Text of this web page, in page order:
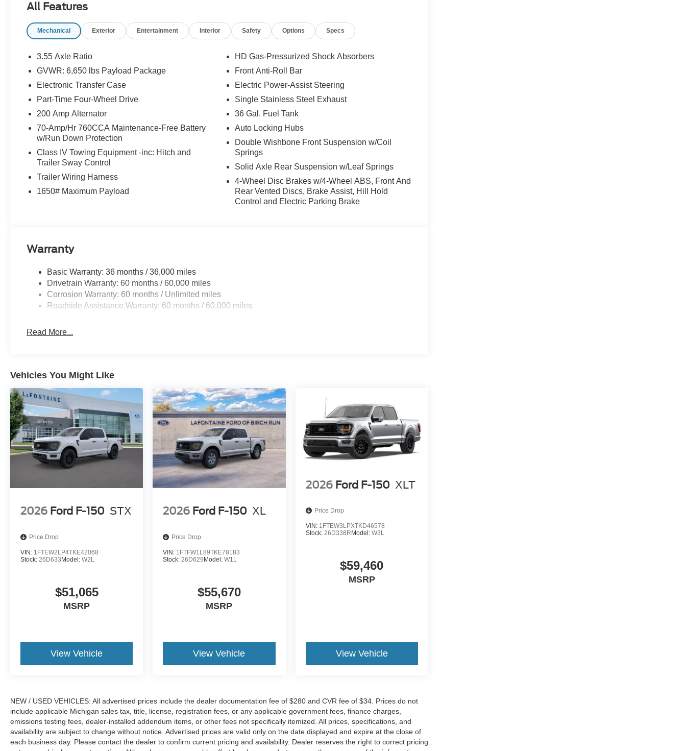
All Features
Mechanical Exterior Entertainment Interior Safety Options Specs
3.55 Axle Ratio
GVWR: 6,650 lbs Payload Package
Electronic Transfer Case
Part-Time Four-Wheel Drive
200 Amp Alternator
70-Amp/Hr 760CCA Maintenance-Free Battery
w/Run Down Protection
Class IV Towing Equipment -inc: Hitch and
Trailer Sway Control
Trailer Wiring Harness
1650# Maximum Payload
HD Gas-Pressurized Shock Absorbers
Front Anti-Roll Bar
Electric Power-Assist Steering
Single Stainless Steel Exhaust
36 Gal. Fuel Tank
Auto Locking Hubs
Double Wishbone Front Suspension w/Coil
Springs
Solid Axle Rear Suspension w/Leaf Springs
4-Wheel Disc Brakes w/4-Wheel ABS, Front And
Rear Vented Discs, Brake Assist, Hill Hold
Control and Electric Parking Brake
Warranty
Basic Warranty: 36 months / 36,000 miles
Drivetrain Warranty: 60 months / 60,000 miles
Corrosion Warranty: 60 months / Unlimited miles
Roadside Assistance Warranty: 60 months / 60,000 miles
Read More...
Vehicles You Might Like
2026 Ford F-150 STX
Price Drop
VIN: 1FTEW2LP4TKE42068
Stock: 26D633Model: W2L
$51,065
MSRP
View Vehicle
2026 Ford F-150 XL
Price Drop
VIN: 1FTFW1L89TKE78183
Stock: 26D629Model:W1L
$55,670
MSRP
View Vehicle
2026 Ford F-150 XLT
Price Drop
VIN: 1FTEW3LPXTKD46578
Stock: 26D338R Model: W3L
$59,460
MSRP
View Vehicle
NEW / USED VEHICLES: All advertised prices include the dealer documentation fee of $280 and CVR fee of $34. Prices do not
include applicable Michigan sales tax, title, license, registration fees, or any applicable government fees, finance charges,
emissions testing fees, dealer-installed addendum items, or other fees not specifically itemized. All prices, specifications, and
availability are subject to change without notice. Advertised prices are valid only on the date displayed and expire at the close of
each business day. Please contact the dealer to confirm current pricing and availability. Dealer reserves the right to correct pricing